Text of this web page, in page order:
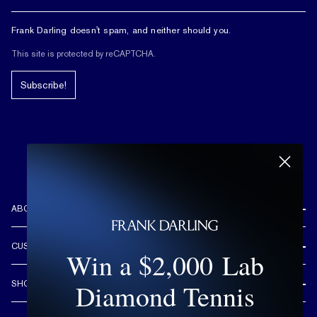
Frank Darling doesn't spam, and neither should you.
This site is protected by reCAPTCHA.
Subscribe!
ABOUT US
CUSTOM DESIGN PROCESS
DESIGN YOUR DREAM RING
CUSTOMER CARE
FREE SHIPPING & RETURNS
LIFETIME WARRANTY
SHOP
ENGAGEMENT RINGS
Win a $2,000 Lab
Diamond Tennis